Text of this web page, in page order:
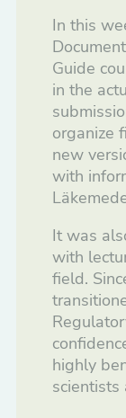
In this
Guide
in the
organize
new
with
It was
with
field.
highly
scientists